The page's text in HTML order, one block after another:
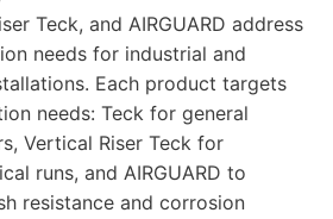
Teck, and AIRGUARD address
needs for industrial and
Each product targets
needs: Teck for general
Vertical Riser Teck for
runs, and AIRGUARD to
resistance and corrosion